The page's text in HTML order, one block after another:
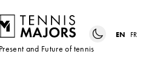
and Future of tennis
EN FR